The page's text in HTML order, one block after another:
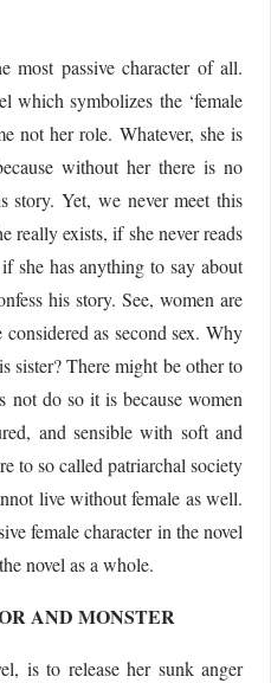
most passive character of all.
which symbolizes the ‘female
not her role. Whatever, she is
without her there is no
story. Yet, we never meet this
really exists, if she never reads
she has anything to say about
his story. See, women are
as second sex. Why
sister? There might be other to
not do so it is because women
and sensible with soft and
to so called patriarchal society
live without female as well.
female character in the novel
novel as a whole.
AND MONSTER
is to release her sunk anger